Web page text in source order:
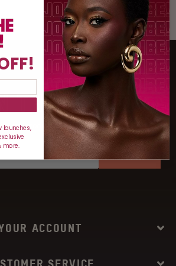
THE TRIBE
product drops, and more!
ACCOUNT
SERVICE
launches,
more.